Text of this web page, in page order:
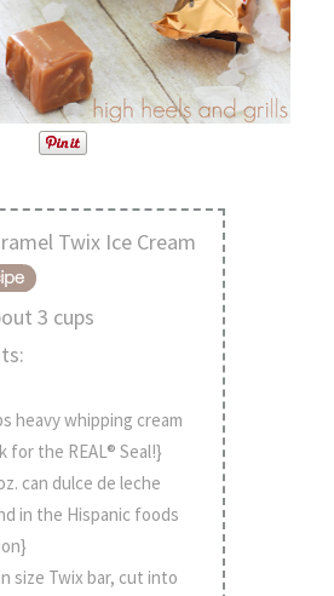
Twix Ice Cream
3 cups
heavy whipping cream
for the REAL® Seal!}
can dulce de leche
in the Hispanic foods
size Twix bar, cut into